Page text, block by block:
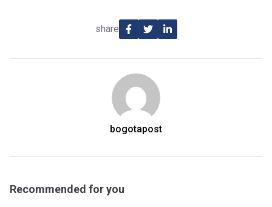
share
bogotapost
Recommended for you